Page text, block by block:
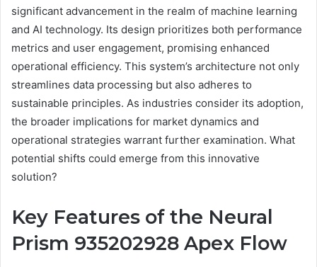
significant advancement in the realm of machine learning
and AI technology. Its design prioritizes both performance
metrics and user engagement, promising enhanced
operational efficiency. This system’s architecture not only
streamlines data processing but also adheres to
sustainable principles. As industries consider its adoption,
the broader implications for market dynamics and
operational strategies warrant further examination. What
potential shifts could emerge from this innovative
solution?
Key Features of the Neural
Prism 935202928 Apex Flow